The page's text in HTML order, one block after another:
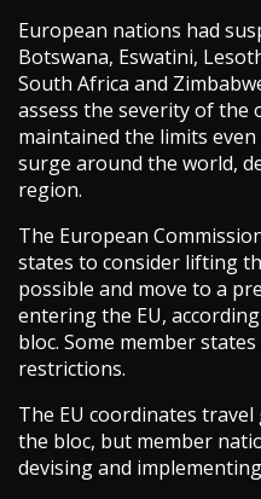
European nations had
Botswana, Eswatini,
South Africa and
assess the severity of the
maintained the limits
surge around the world,
region.
The European
states to consider lifting
possible and move to a
entering the EU,
bloc. Some member
restrictions.
The EU coordinates
the bloc, but member
devising and